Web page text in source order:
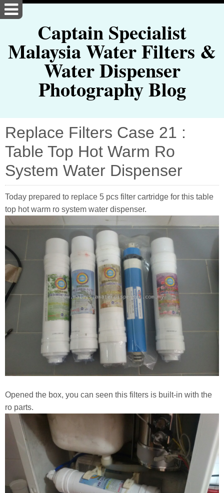
Captain Specialist
Malaysia Water Filters &
Water Dispenser
Photography Blog
Replace Filters Case 21 :
Table Top Hot Warm Ro
System Water Dispenser
Today prepared to replace 5 pcs filter cartridge for this table
top hot warm ro system water dispenser.
Opened the box, you can seen this filters is built-in with the
ro parts.